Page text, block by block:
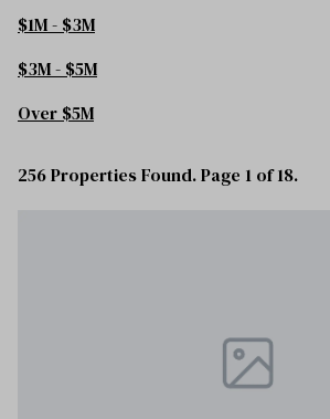
$1M - $3M
$3M - $5M
Over $5M
256 Properties Found. Page 1 of 18.